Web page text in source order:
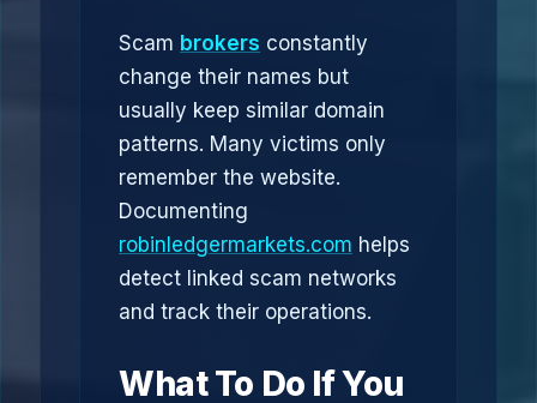
Scam brokers constantly
change their names but
usually keep similar domain
patterns. Many victims only
remember the website.
Documenting
robinledgermarkets.com helps
detect linked scam networks
and track their operations.
What To Do If You